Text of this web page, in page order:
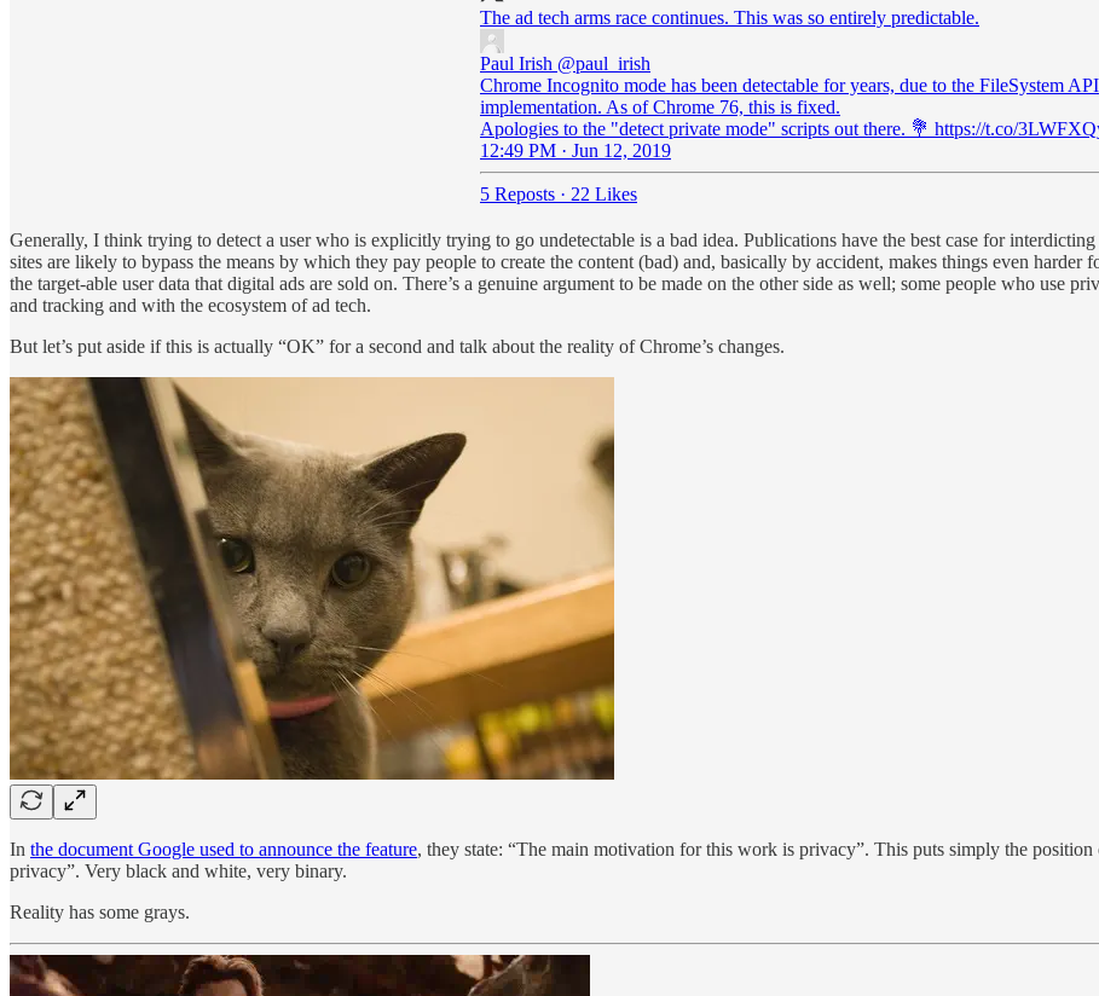
The ad tech arms race continues. This was so entirely predictable.
Paul Irish @paul_irish
Chrome Incognito mode has been detectable for years, due to the FileSystem API
implementation. As of Chrome 76, this is fixed.
Apologies to the "detect private mode" scripts out there. 💐 https://t.co/
12:49 PM · Jun 12, 2019
5 Reposts · 22 Likes
Generally, I think trying to detect a user who is explicitly trying to go undetectable is a bad idea. Publications have the best case for
sites are likely to bypass the means by which they pay people to create the content (bad) and, basically by accident, makes things even
the target-able user data that digital ads are sold on. There’s a genuine argument to be made on the other side as well; some people who use
and tracking and with the ecosystem of ad tech.
But let’s put aside if this is actually “OK” for a second and talk about the reality of Chrome’s changes.
In the document Google used to announce the feature, they state: “The main motivation for this work is privacy”. This puts simply the
privacy”. Very black and white, very binary.
Reality has some grays.